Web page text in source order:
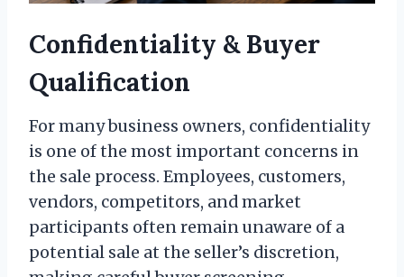
Confidentiality & Buyer
Qualification
For many business owners, confidentiality
is one of the most important concerns in
the sale process. Employees, customers,
vendors, competitors, and market
participants often remain unaware of a
potential sale at the seller’s discretion,